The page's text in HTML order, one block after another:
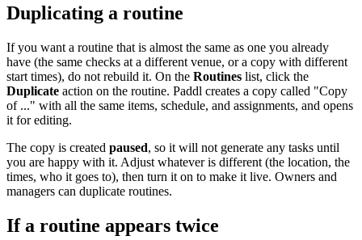
Duplicating a routine
If you want a routine that is almost the same as one you already
have (the same checks at a different venue, or a copy with different
start times), do not rebuild it. On the Routines list, click the
Duplicate action on the routine. Paddl creates a copy called "Copy
of ..." with all the same items, schedule, and assignments, and opens
it for editing.
The copy is created paused, so it will not generate any tasks until
you are happy with it. Adjust whatever is different (the location, the
times, who it goes to), then turn it on to make it live. Owners and
managers can duplicate routines.
If a routine appears twice